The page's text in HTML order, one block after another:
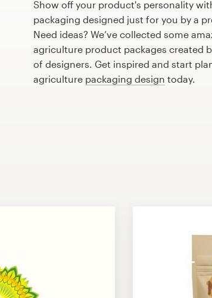
Show off your product's personality
packaging designed just for you by a
Need ideas? We’ve collected some
agriculture product packages created
of designers. Get inspired and start
agriculture packaging design today.